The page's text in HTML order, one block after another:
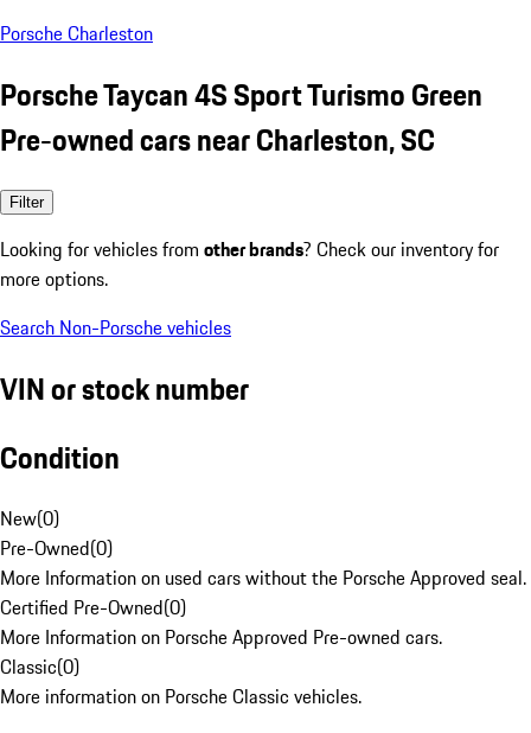
Porsche Charleston
Porsche Taycan 4S Sport Turismo Green
Pre-owned cars near Charleston, SC
Filter
Looking for vehicles from other brands? Check our inventory for
more options.
Search Non-Porsche vehicles
VIN or stock number
Condition
New(0)
Pre-Owned(0)
More Information on used cars without the Porsche Approved seal.
Certified Pre-Owned(0)
More Information on Porsche Approved Pre-owned cars.
Classic(0)
More information on Porsche Classic vehicles.